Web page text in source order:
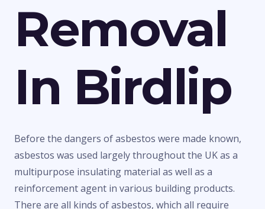
Removal
In Birdlip
Before the dangers of asbestos were made known,
asbestos was used largely throughout the UK as a
multipurpose insulating material as well as a
reinforcement agent in various building products.
There are all kinds of asbestos, which all require